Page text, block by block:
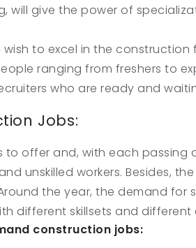
will give the power of
wish to excel in the
ranging from freshers to
who are ready and
Jobs:
offer and, with each passing
unskilled workers. Besides,
the year, the demand for
different skillsets and different
construction jobs: